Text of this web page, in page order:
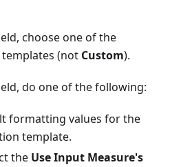
choose one of the
(not Custom).
do one of the following:
formatting values for the
template.
the Use Input Measure's